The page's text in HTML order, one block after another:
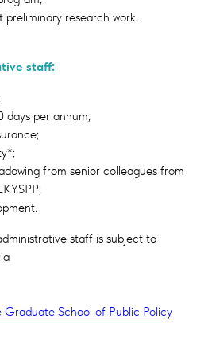
research work.
staff:
days per annum;
from senior colleagues from
staff is subject to
Graduate School of Public Policy